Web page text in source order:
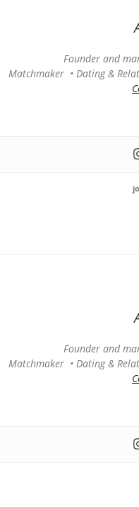
Founder and
Matchmaker • Dating &
Founder and
Matchmaker • Dating &